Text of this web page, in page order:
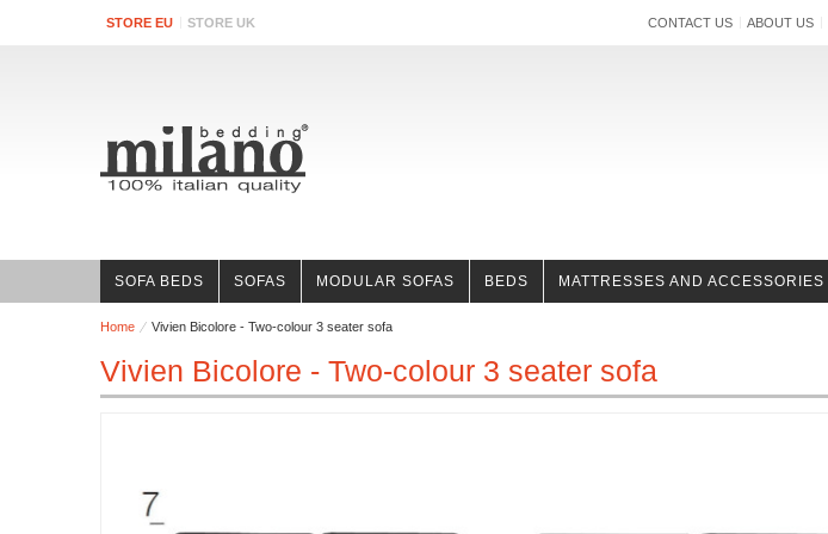
STORE EU STORE UK CONTACT US ABOUT US
SOFA BEDS SOFAS MODULAR SOFAS BEDS MATTRESSES AND ACCESSORIES
Home Vivien Bicolore - Two-colour 3 seater sofa
Vivien Bicolore - Two-colour 3 seater sofa